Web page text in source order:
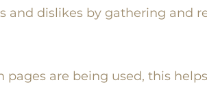
and dislikes by gathering and
are being used, this